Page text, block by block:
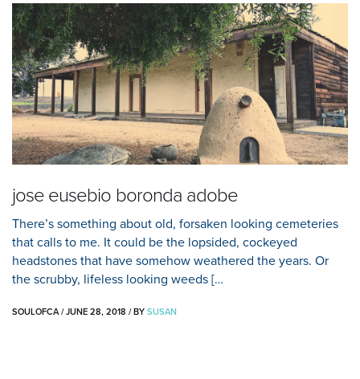
jose eusebio boronda adobe
There’s something about old, forsaken looking cemeteries
that calls to me. It could be the lopsided, cockeyed
headstones that have somehow weathered the years. Or
the scrubby, lifeless looking weeds […
SOULOFCA/ JUNE 28, 2018 / BY SUSAN